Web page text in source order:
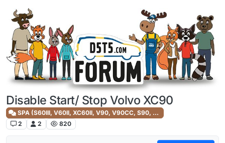
Skip to content
Disable Start/ Stop Volvo XC90
SPA (S60III, V60II, XC60II, V90, V90CC, S90, XC90II)
2
2 820